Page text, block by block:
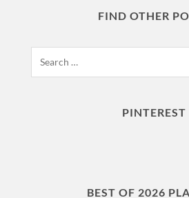
FIND OTHER
PINTEREST
BEST OF 2026